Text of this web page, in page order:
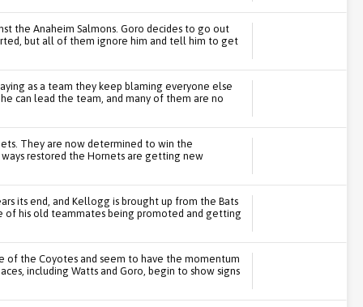
the Anaheim Salmons. Goro decides to go out
but all of them ignore him and tell him to get
as a team they keep blaming everyone else
can lead the team, and many of them are no
They are now determined to win the
restored the Hornets are getting new
its end, and Kellogg is brought up from the Bats
of his old teammates being promoted and getting
of the Coyotes and seem to have the momentum
including Watts and Goro, begin to show signs